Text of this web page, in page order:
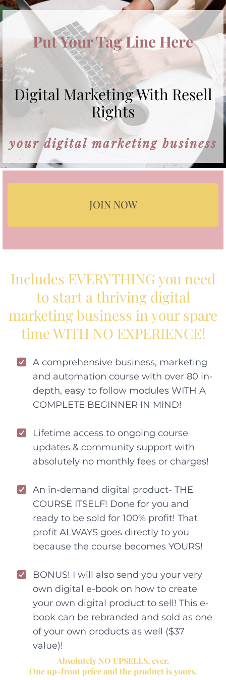
Put Your Tag Line Here
Digital Marketing With Resell
Rights
your digital marketing business
JOIN NOW
Includes EVERYTHING you need
to start a thriving digital
marketing business in your spare
time WITH NO EXPERIENCE!
A comprehensive business, marketing
and automation course with over 80 in-
depth, easy to follow modules WITH A
COMPLETE BEGINNER IN MIND!
Lifetime access to ongoing course
updates & community support with
absolutely no monthly fees or charges!
An in-demand digital product- THE
COURSE ITSELF! Done for you and
ready to be sold for 100% profit! That
profit ALWAYS goes directly to you
because the course becomes YOURS!
BONUS! I will also send you your very
own digital e-book on how to create
your own digital product to sell! This e-
book can be rebranded and sold as one
of your own products as well ($37
value)!
Absolutely NO UPSELLS, ever.
One up-front price and the product is yours.